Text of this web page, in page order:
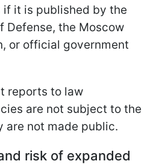
it is published by the
Defense, the Moscow
or official government
reports to law
are not subject to the
are not made public.
risk of expanded